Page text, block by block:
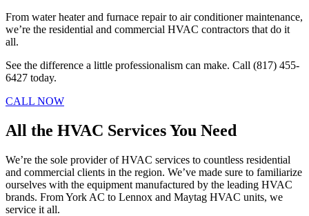
From water heater and furnace repair to air conditioner maintenance,
we’re the residential and commercial HVAC contractors that do it
all.
See the difference a little professionalism can make. Call (817) 455-
6427 today.
CALL NOW
All the HVAC Services You Need
We’re the sole provider of HVAC services to countless residential
and commercial clients in the region. We’ve made sure to familiarize
ourselves with the equipment manufactured by the leading HVAC
brands. From York AC to Lennox and Maytag HVAC units, we
service it all.